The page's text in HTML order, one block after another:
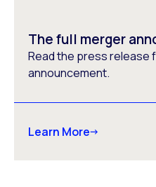
The full merger
Read the press release
announcement.
Learn More